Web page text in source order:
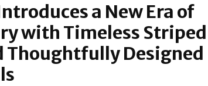
a New Era of
with Timeless Striped
Thoughtfully Designed